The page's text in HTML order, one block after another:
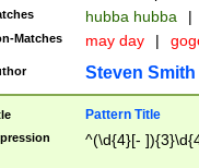
hubba hubba |
Matches may day |
Steven Smith
Pattern Title
^(\d{4}[-